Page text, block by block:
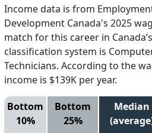
Income data is from
Development Canada's 2025
match for this career in
classification system is
Technicians. According to the
income is $139K per year.
Bottom
10%
Bottom
25%
Median